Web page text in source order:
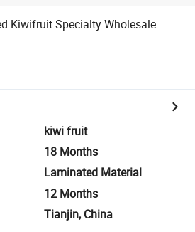
Kiwifruit Specialty Wholesale
kiwi fruit
18 Months
Laminated Material
12 Months
Tianjin, China